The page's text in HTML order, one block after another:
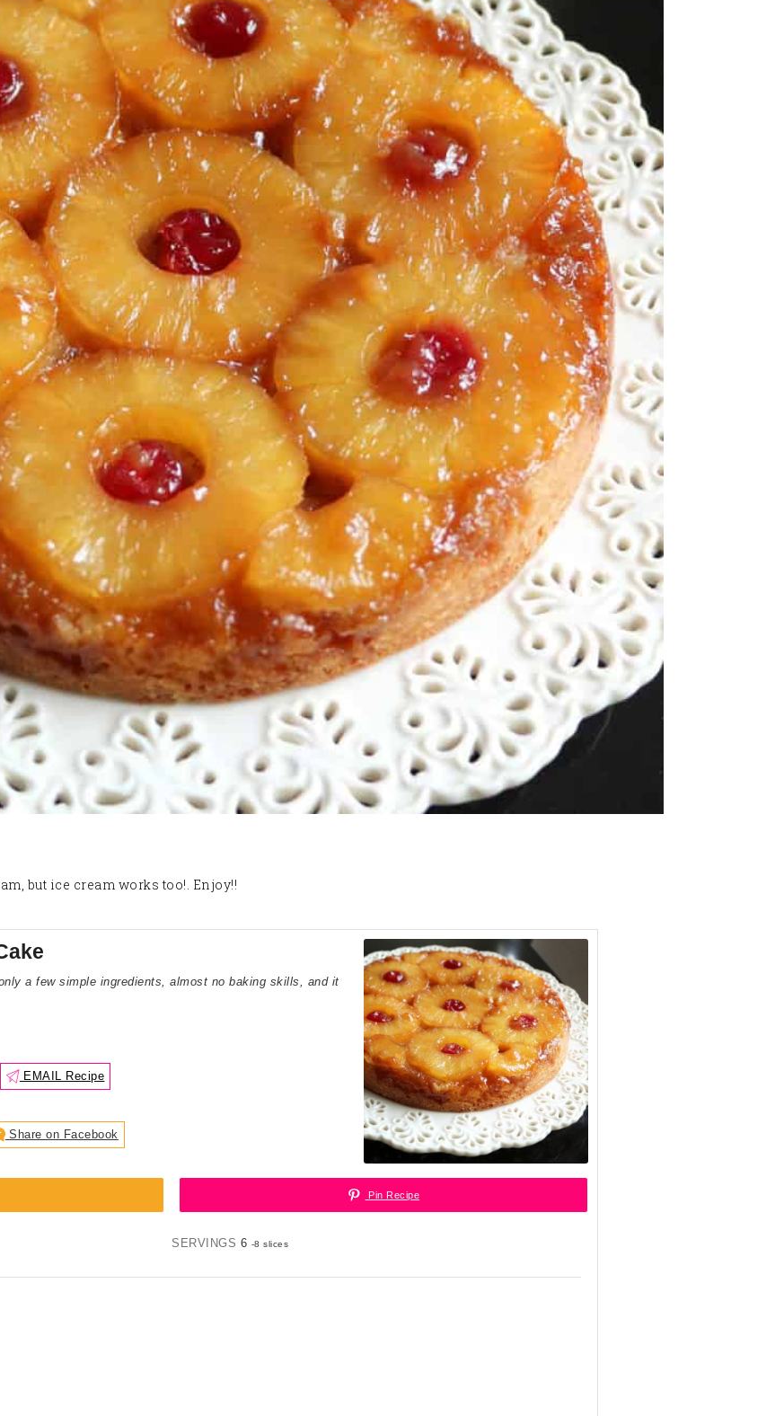
but ice cream works too!. Enjoy!!
a few simple ingredients, almost no baking skills, and it
EMAIL Recipe
Share on Facebook
Pin Recipe
SERVINGS 6 -8 slices